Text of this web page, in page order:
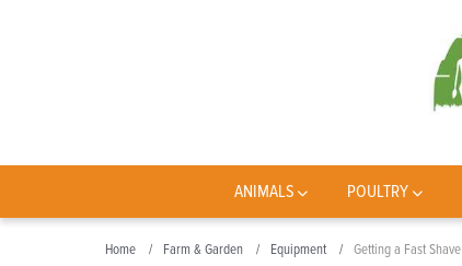
ANIMALS POULTRY
Home Farm & Garden Equipment Getting a Fast Shave